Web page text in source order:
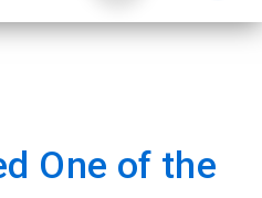
One of the